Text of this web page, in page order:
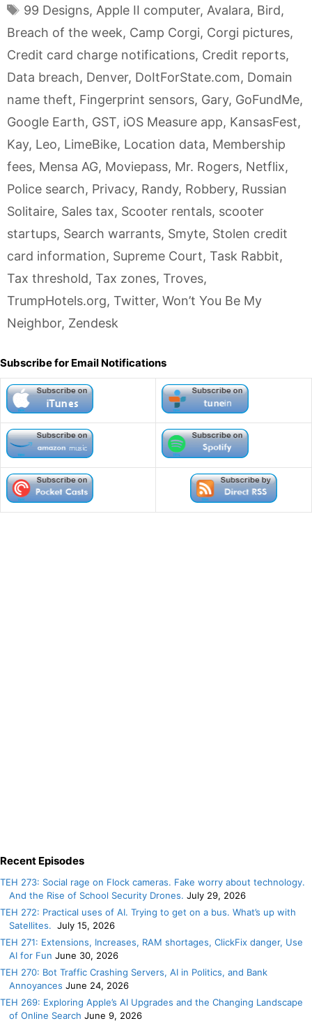
Tags
99 Designs, Apple II computer, Avalara, Bird,
Breach of the week, Camp Corgi, Corgi pictures,
Credit card charge notifications, Credit reports,
Data breach, Denver, DoItForState.com, Domain
name theft, Fingerprint sensors, Gary, GoFundMe,
Google Earth, GST, iOS Measure app, KansasFest,
Kay, Leo, LimeBike, Location data, Membership
fees, Mensa AG, Moviepass, Mr. Rogers, Netflix,
Police search, Privacy, Randy, Robbery, Russian
Solitaire, Sales tax, Scooter rentals, scooter
startups, Search warrants, Smyte, Stolen credit
card information, Supreme Court, Task Rabbit,
Tax threshold, Tax zones, Troves,
TrumpHotels.org, Twitter, Won’t You Be My
Neighbor, Zendesk
Subscribe for Email Notifications
Recent Episodes
TEH 273: Social rage on Flock cameras. Fake worry about technology.
And the Rise of School Security Drones. July 29, 2026
TEH 272: Practical uses of AI. Trying to get on a bus. What’s up with
Satellites. July 15, 2026
TEH 271: Extensions, Increases, RAM shortages, ClickFix danger, Use
AI for Fun June 30, 2026
TEH 270: Bot Traffic Crashing Servers, AI in Politics, and Bank
Annoyances June 24, 2026
TEH 269: Exploring Apple’s AI Upgrades and the Changing Landscape
of Online Search June 9, 2026